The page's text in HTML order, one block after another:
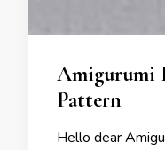
Amigurumi
Pattern
Hello dear